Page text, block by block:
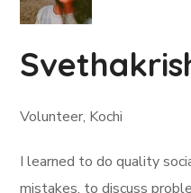
Volunteer, Kochi
I learned to do quality
mistakes, to discuss